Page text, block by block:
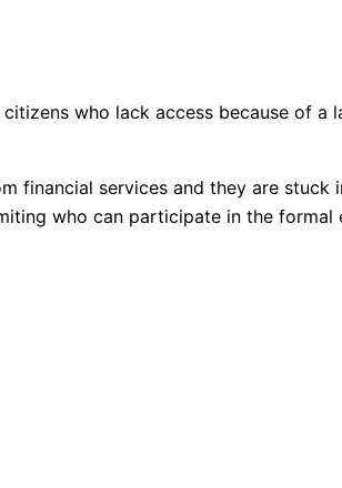
who lack access because of a
financial services and they are stuck
who can participate in the formal